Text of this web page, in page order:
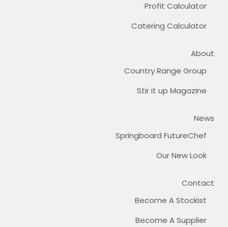
Profit Calculator
Catering Calculator
About
Country Range Group
Stir it up Magazine
News
Springboard FutureChef
Our New Look
Contact
Become A Stockist
Become A Supplier